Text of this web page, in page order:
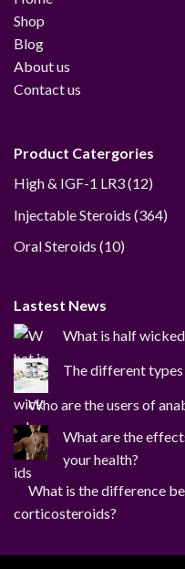
Shop
Blog
About us
Contact us
Product Catergories
High & IGF-1 LR3 1212
Injectable Steroids 364364
Oral Steroids 1010
Lastest News
What is half
The different
Who are the users of
What are the
your health?
What is the difference
corticosteroids?